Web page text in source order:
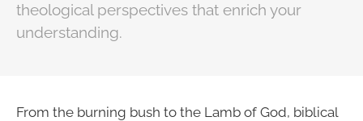
theological perspectives that enrich your
understanding.
From the burning bush to the Lamb of God, biblical